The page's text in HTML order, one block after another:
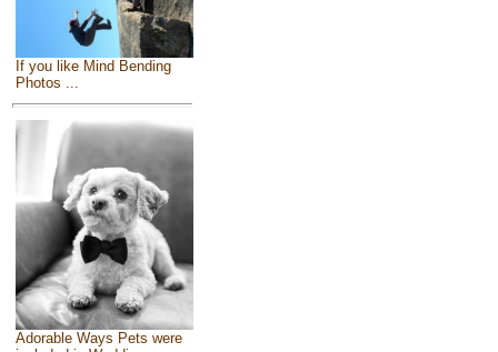
If you like Mind Bending
Photos ...
Adorable Ways Pets were